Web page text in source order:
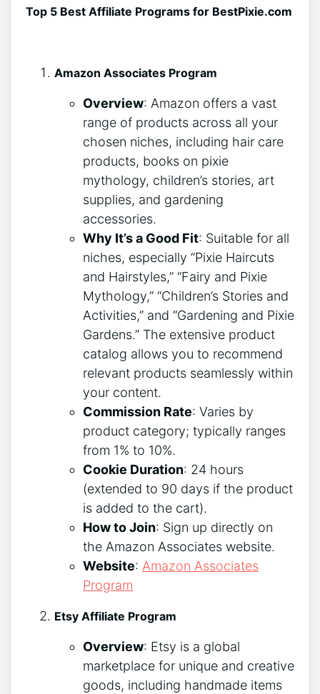
Top 5 Best Affiliate Programs for BestPixie.com
Amazon Associates Program
Overview: Amazon offers a vast
range of products across all your
chosen niches, including hair care
products, books on pixie
mythology, children’s stories, art
supplies, and gardening
accessories.
Why It’s a Good Fit: Suitable for all
niches, especially “Pixie Haircuts
and Hairstyles,” “Fairy and Pixie
Mythology,” “Children’s Stories and
Activities,” and “Gardening and Pixie
Gardens.” The extensive product
catalog allows you to recommend
relevant products seamlessly within
your content.
Commission Rate: Varies by
product category; typically ranges
from 1% to 10%.
Cookie Duration: 24 hours
(extended to 90 days if the product
is added to the cart).
How to Join: Sign up directly on
the Amazon Associates website.
Website: Amazon Associates
Program
Etsy Affiliate Program
Overview: Etsy is a global
marketplace for unique and creative
goods, including handmade items